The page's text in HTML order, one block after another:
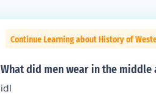
Continue Learning about History of
What did men wear in the middle
idl